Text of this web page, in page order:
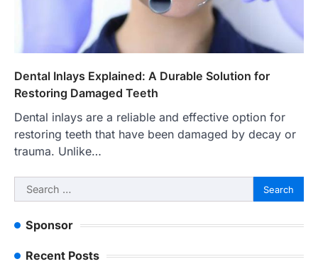
Dental Inlays Explained: A Durable Solution for
Restoring Damaged Teeth
Dental inlays are a reliable and effective option for
restoring teeth that have been damaged by decay or
trauma. Unlike…
Search
for:
Sponsor
Recent Posts